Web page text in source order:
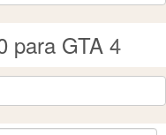
para GTA 4